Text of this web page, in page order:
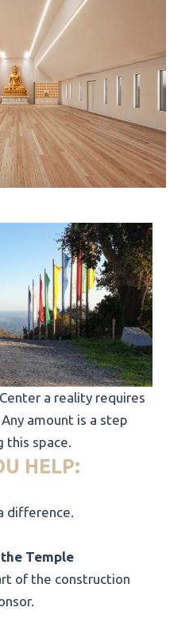
a reality requires
amount is a step
space.
HELP:
difference.
Temple
of the construction